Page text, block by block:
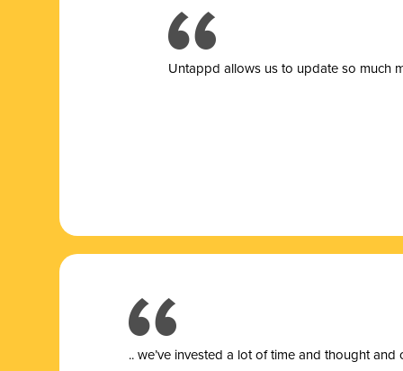
Untappd allows us to update so much
.. we’ve invested a lot of time and thought